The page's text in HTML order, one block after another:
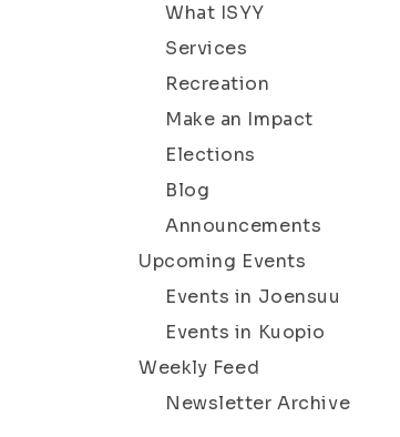
What ISYY
Services
Recreation
Make an Impact
Elections
Blog
Announcements
Upcoming Events
Events in Joensuu
Events in Kuopio
Weekly Feed
Newsletter Archive